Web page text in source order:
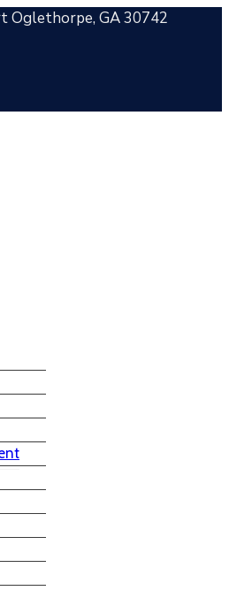
Oglethorpe, GA 30742